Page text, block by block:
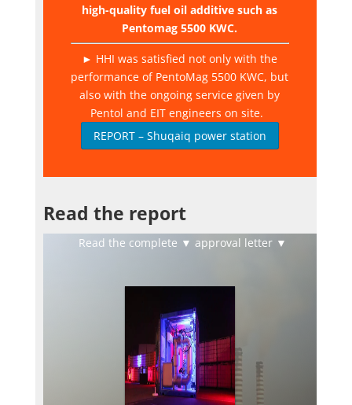
high-quality fuel oil additive such as
Pentomag 5500 KWC.
► HHI was satisfied not only with the
performance of PentoMag 5500 KWC, but
also with the ongoing service given by
Pentol and EIT engineers on site.
REPORT – Shuqaiq power station
Read the report
Read the complete ▼ approval letter ▼